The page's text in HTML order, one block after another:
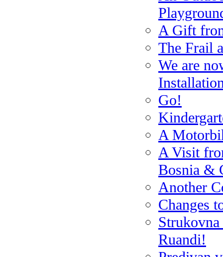
A Gift
The Frail
We are
Go!
A
A Visit
Bosnia &
Another
Changes
Ruandi!